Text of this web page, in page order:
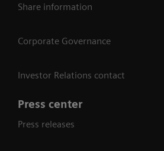
Share information
Corporate Governance
Investor Relations contact
Press center
Press releases